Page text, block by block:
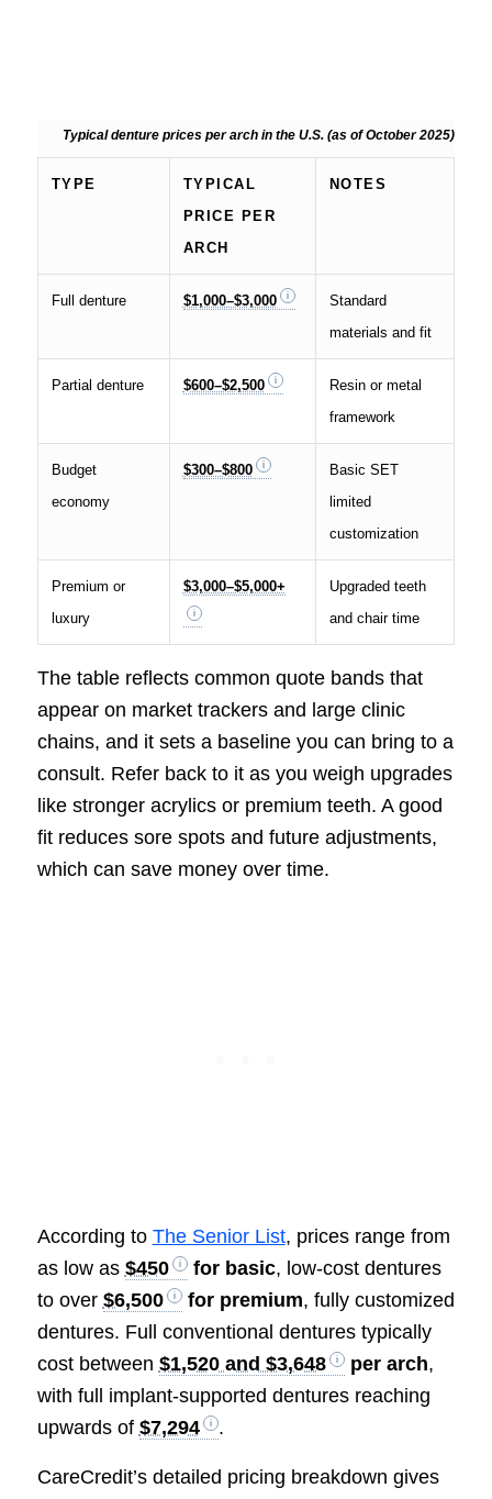
Typical denture prices per arch in the U.S. (as of October 2025)
TYPE
TYPICAL
PRICE PER
ARCH
NOTES
Full denture $1,000–$3,000
Standard
materials and fit
Partial denture $600–$2,500
Resin or metal
framework
Budget
economy
$300–$800
Basic SET
limited
customization
Premium or
luxury
$3,000–$5,000+
Upgraded teeth
and chair time
The table reflects common quote bands that
appear on market trackers and large clinic
chains, and it sets a baseline you can bring to a
consult. Refer back to it as you weigh upgrades
like stronger acrylics or premium teeth. A good
fit reduces sore spots and future adjustments,
which can save money over time.
According to The Senior List, prices range from
as low as $450 for basic, low-cost dentures
to over $6,500 for premium, fully customized
dentures. Full conventional dentures typically
cost between $1,520 and $3,648 per arch,
with full implant-supported dentures reaching
upwards of $7,294 .
CareCredit’s detailed pricing breakdown gives